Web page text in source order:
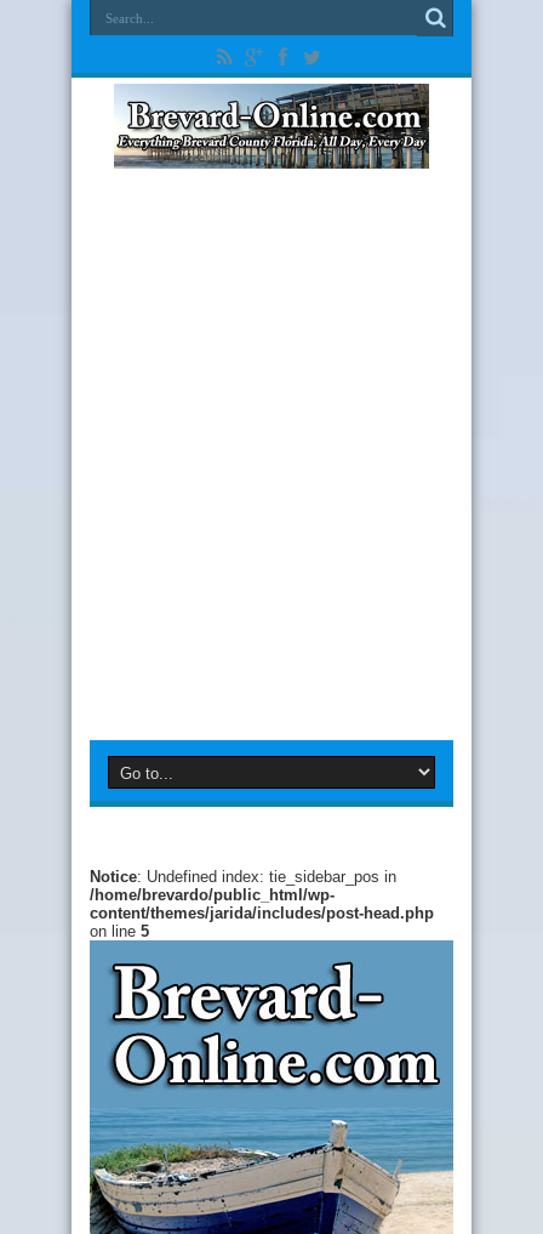
Notice: Undefined index: tie_sidebar_pos in
/home/brevardo/public_html/wp-
content/themes/jarida/includes/post-head.php
on line 5